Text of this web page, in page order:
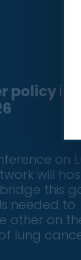
policy into
on
will
this
needed to
other on
lung